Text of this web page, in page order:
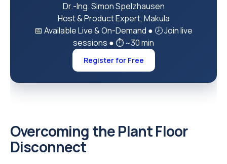
Dr.-Ing. Simon Spelzhausen
Host & Product Expert, Makula
📅 Available Live & On-Demand ● 🕗 Join live
sessions ●⏱ ~30 min
Register for Free
Overcoming the Plant Floor
Disconnect